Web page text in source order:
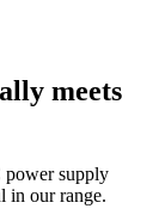
meets
power supply
in our range.